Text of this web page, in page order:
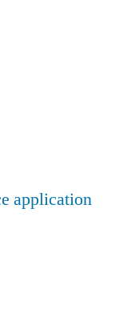
application